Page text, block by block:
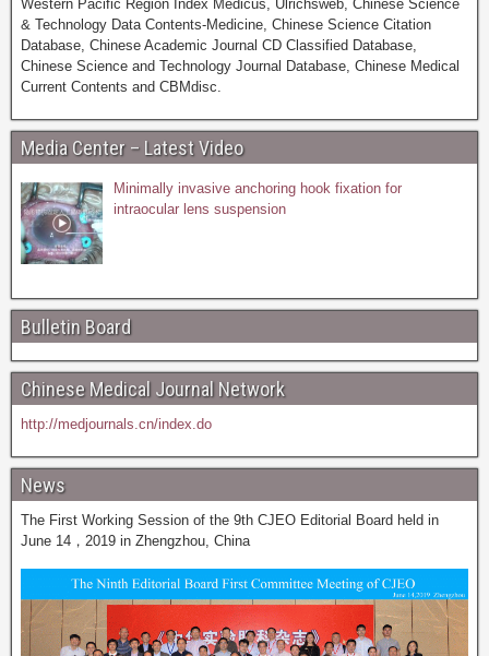
Western Pacific Region Index Medicus, Ulrichsweb, Chinese Science
& Technology Data Contents-Medicine, Chinese Science Citation
Database, Chinese Academic Journal CD Classified Database,
Chinese Science and Technology Journal Database, Chinese Medical
Current Contents and CBMdisc.
Media Center – Latest Video
Minimally invasive anchoring hook fixation for
intraocular lens suspension
Bulletin Board
Chinese Medical Journal Network
http://medjournals.cn/index.do
News
The First Working Session of the 9th CJEO Editorial Board held in
June 14，2019 in Zhengzhou, China